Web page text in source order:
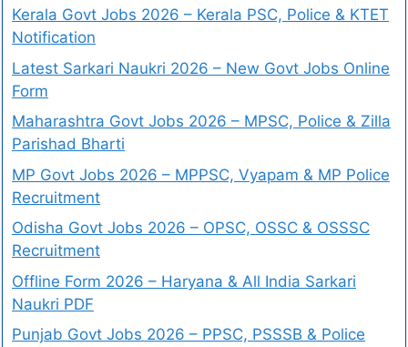
Kerala Govt Jobs 2026 – Kerala PSC, Police & KTET
Notification
Latest Sarkari Naukri 2026 – New Govt Jobs Online
Form
Maharashtra Govt Jobs 2026 – MPSC, Police & Zilla
Parishad Bharti
MP Govt Jobs 2026 – MPPSC, Vyapam & MP Police
Recruitment
Odisha Govt Jobs 2026 – OPSC, OSSC & OSSSC
Recruitment
Offline Form 2026 – Haryana & All India Sarkari
Naukri PDF
Punjab Govt Jobs 2026 – PPSC, PSSSB & Police